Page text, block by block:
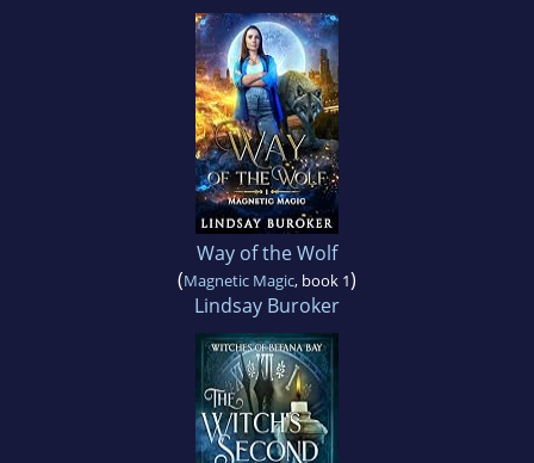
Way of the Wolf
(Magnetic Magic, book 1)
Lindsay Buroker